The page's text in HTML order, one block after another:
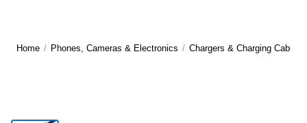
Home / Phones, Cameras & Electronics / Chargers & Charging Cables